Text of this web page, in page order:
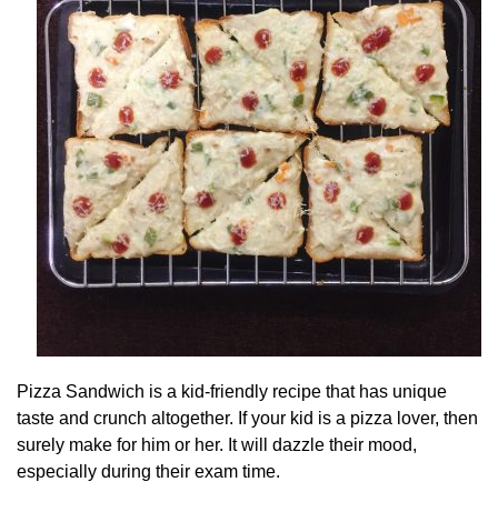
Pizza Sandwich is a kid-friendly recipe that has unique
taste and crunch altogether. If your kid is a pizza lover, then
surely make for him or her. It will dazzle their mood,
especially during their exam time.